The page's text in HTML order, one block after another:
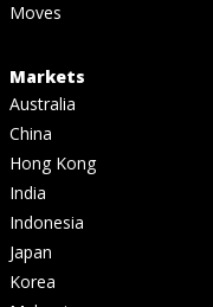
Moves
Markets
Australia
China
Hong Kong
India
Indonesia
Japan
Korea